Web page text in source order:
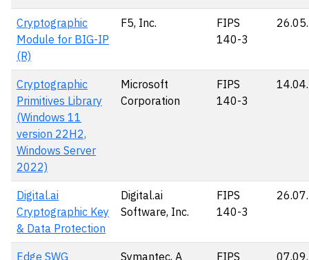
Cryptographic
Module for BIG-IP
(R)
F5, Inc.
FIPS
140-3
Cryptographic
Primitives Library
(Windows 11
version 22H2,
Windows Server
2022)
Microsoft
Corporation
FIPS
140-3
Digital.ai
Cryptographic Key
& Data Protection
Digital.ai
Software, Inc.
FIPS
140-3
Edge SWG
Symantec, A
FIPS